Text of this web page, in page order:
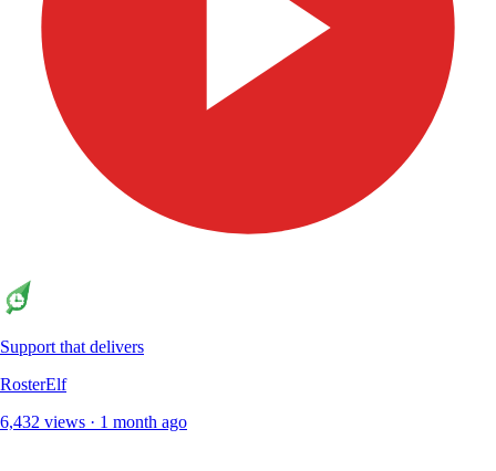
Support that delivers
RosterElf
6,432 views · 1 month ago